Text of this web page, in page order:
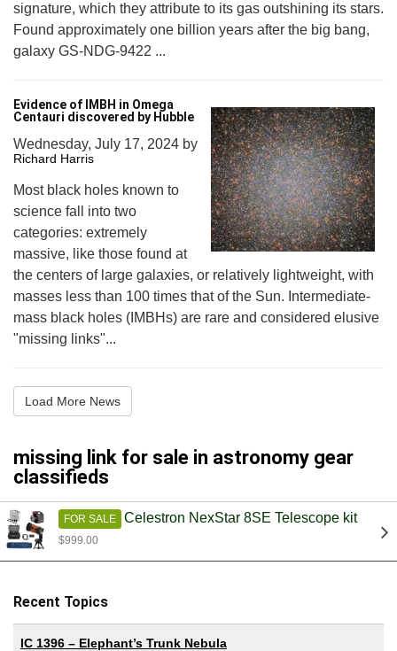
signature, which they attribute to its gas outshining its stars.
Found approximately one billion years after the big bang,
galaxy GS-NDG-9422 ...
Evidence of IMBH in Omega
Centauri discovered by Hubble
Wednesday, July 17, 2024 by
Richard Harris
Most black holes known to
science fall into two
categories: extremely
massive, like those found at
the centers of large galaxies, or relatively lightweight, with
masses less than 100 times that of the Sun. Intermediate-
mass black holes (IMBHs) are rare and considered elusive
"missing links"...
Load More News
missing link for sale in astronomy gear
classifieds
FOR SALE Celestron NexStar 8SE Telescope kit
$999.00
Recent Topics
IC 1396 – Elephant’s Trunk Nebula